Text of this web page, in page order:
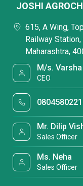
JOSHI
615, A Wing,
Railway
Maharashtra,
M/s. Varsha
CEO
Mr. Dilip
Sales Officer
Ms. Neha
Sales Officer